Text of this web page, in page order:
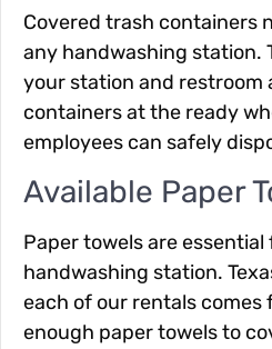
Covered trash containers
any handwashing station.
your station and restroom
containers at the ready
employees can safely
Available Paper
Paper towels are
handwashing station.
each of our rentals comes
enough paper towels to